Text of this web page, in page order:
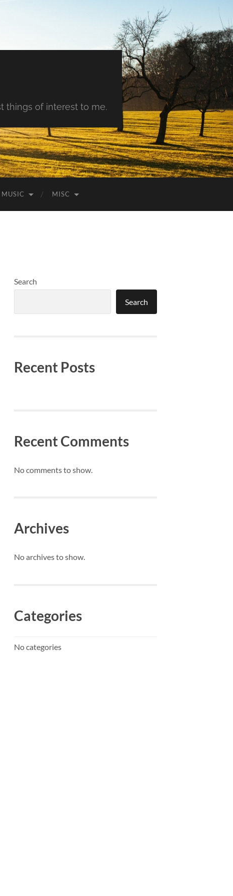
things of interest to me.
MUSIC MISC
Search
Search
Recent Posts
Recent Comments
No comments to show.
Archives
No archives to show.
Categories
No categories